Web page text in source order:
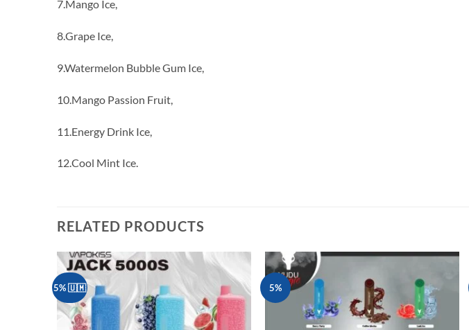
7.Mango Ice,
8.Grape Ice,
9.Watermelon Bubble Gum Ice,
10.Mango Passion Fruit,
11.Energy Drink Ice,
12.Cool Mint Ice.
RELATED PRODUCTS
5% 🇺🇲
Add to
wishlist
5%
Add to
wishlist